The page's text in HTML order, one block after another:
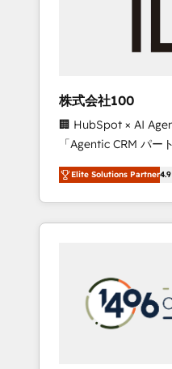
inbound and loop
design scalable
measurable growth. 🌎 Highlights: • 10+ years
as a HubSpot
Platform Migration
of the Year LATAM
Partner of the Year
Aliados.ai (AI,
grow faster,
株式会社100
🏢 HubSpot × AI
「Agentic CRM パートナー」 経営
務をつなぐAIネイテ
て、HubSpot Eliteの
を再設計します。 💡 100inc は何をする会社
か？ HubSpotを共通
本のAIネイティブ・
部・グループ会社・
ータと業務プロセス
Elite Solutions Partner4.9